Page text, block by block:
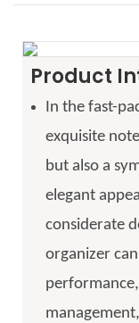
Product
In the fast-
exquisite
but also a
elegant
considerate
organizer